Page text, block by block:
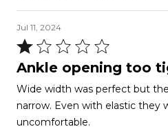
Jul 11, 2024
Rated
1
of
5
Ankle opening too
Wide width was perfect but
narrow. Even with elastic they
uncomfortable.